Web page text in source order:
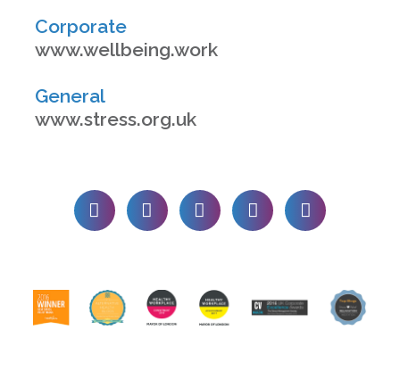
Corporate
www.wellbeing.work
General
www.stress.org.uk